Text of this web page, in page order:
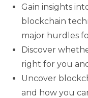
Gain insights
blockchain
major hurdles
Discover
right for you
Uncover
and how you